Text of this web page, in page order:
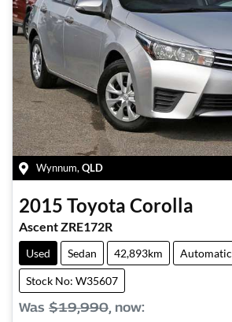
Wynnum, QLD
2015 Toyota Corolla
Ascent ZRE172R
Used Sedan 42,893km Automatic
Stock No: W35607
Was $19,990, now: